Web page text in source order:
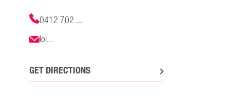
0412 702 ...
lol...
GET DIRECTIONS